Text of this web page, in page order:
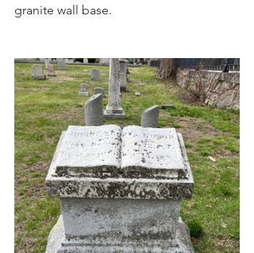
granite wall base.